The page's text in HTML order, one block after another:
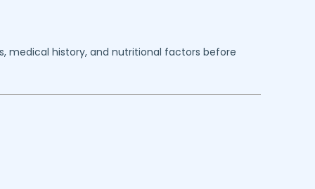
medical history, and nutritional factors before